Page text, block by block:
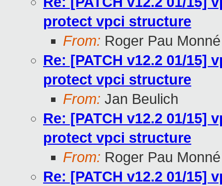
protect vpci structure
From: Roger Pau Monné
Re: [PATCH v12.2 01/15]
protect vpci structure
From: Jan Beulich
Re: [PATCH v12.2 01/15]
protect vpci structure
From: Roger Pau Monné
Re: [PATCH v12.2 01/15]